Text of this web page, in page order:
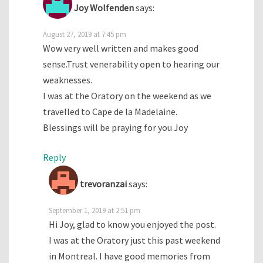
Joy Wolfendensays:
August 27, 2019 at 7:45 pm
Wow very well written and makes good
sense.Trust venerability open to hearing our
weaknesses.
I was at the Oratory on the weekend as we
travelled to Cape de la Madelaine.
Blessings will be praying for you Joy
Reply
trevoranzaisays:
September 1, 2019 at 2:51 pm
Hi Joy, glad to know you enjoyed the post.
I was at the Oratory just this past weekend
in Montreal. I have good memories from